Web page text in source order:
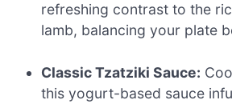
refreshing contrast to the
lamb, balancing your plate
Classic Tzatziki Sauce:
this yogurt-based sauce